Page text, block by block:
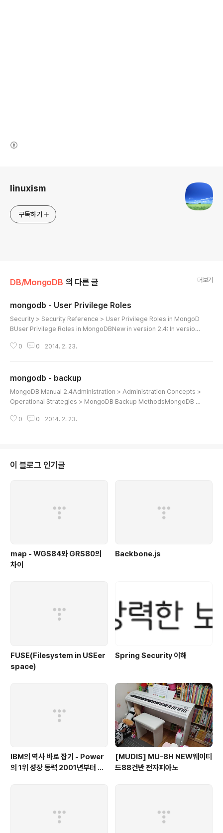
linuxism
구독하기
DB/MongoDB 의 다른 글 더보기
mongodb - User Privilege Roles
Security > Security Reference > User Privilege Roles in MongoD
BUser Privilege Roles in MongoDBNew in version 2.4: In version
anged in version 2.4.Roles in MongoDB provide users with a set
al database. Rol..
0 0 2014. 2. 23.
mongodb - backup
MongoDB Manual 2.4Administration > Administration Concepts >
Operational Strategies > MongoDB Backup MethodsMongoDB B
ould have a strategy for capturing and restoring backups in the c
0 0 2014. 2. 23.
이 블로그 인기글
map - WGS84와 GRS80의
차이
Backbone.js
FUSE(Filesystem in USEer
space)
Spring Security 이해
IBM의 역사 바로 잡기 - Power
의 1위 성장 동력 2001년부터 가
[MUDIS] MU-8H NEW웨이티
드88건반 전자피아노